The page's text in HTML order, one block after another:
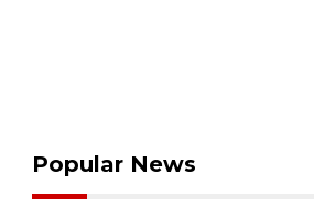
Popular News